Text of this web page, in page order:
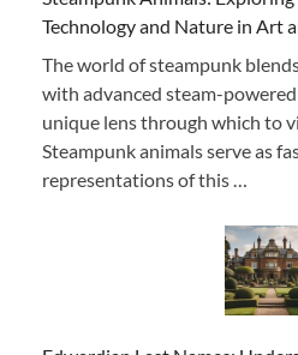
Technology and Nature in Art
The world of steampunk
with advanced steam-
unique lens through which to
Steampunk animals serve as
representations of this …